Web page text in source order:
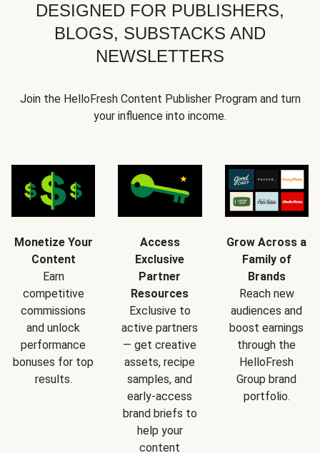
DESIGNED FOR PUBLISHERS,
BLOGS, SUBSTACKS AND
NEWSLETTERS
Join the HelloFresh Content Publisher Program and turn
your influence into income.
Monetize Your
Content
Earn
competitive
commissions
and unlock
performance
bonuses for top
results.
Access
Exclusive
Partner
Resources
Exclusive to
active partners
— get creative
assets, recipe
samples, and
early-access
brand briefs to
help your
content
Grow Across a
Family of
Brands
Reach new
audiences and
boost earnings
through the
HelloFresh
Group brand
portfolio.